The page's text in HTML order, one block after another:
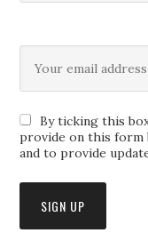
By ticking this
provide on this form
and to provide